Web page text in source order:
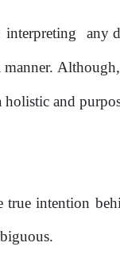
interpreting any
holistic and
intention